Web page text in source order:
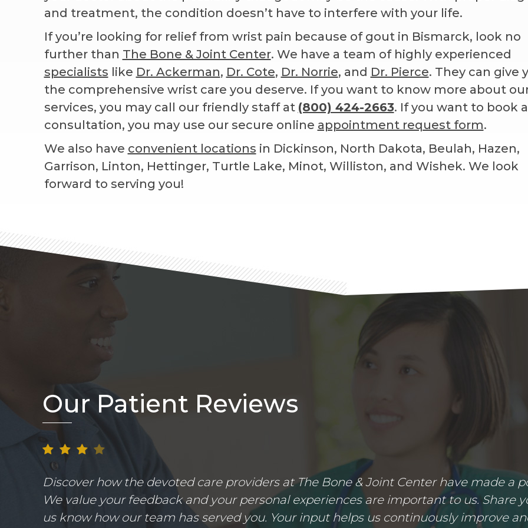
and treatment, the condition doesn’t have to interfere with your life.
If you’re looking for relief from wrist pain because of gout in Bismarck, look no
further than The Bone & Joint Center. We have a team of highly experienced
specialists like Dr. Ackerman, Dr. Cote, Dr. Norrie, and Dr. Pierce. They can give
the comprehensive wrist care you deserve. If you want to know more about
services, you may call our friendly staff at (800) 424-2663. If you want to book a
consultation, you may use our secure online appointment request form.
We also have convenient locations in Dickinson, North Dakota, Beulah, Hazen,
Garrison, Linton, Hettinger, Turtle Lake, Minot, Williston, and Wishek. We look
forward to serving you!
Our Patient Reviews
Discover how the devoted care providers at The Bone & Joint Center have made a
We value your feedback and your personal experiences are important to us. Share
us know how our team has served you. Your input helps us continuously improve